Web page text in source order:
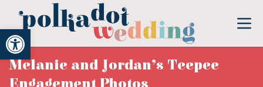
Open toolbar
Melanie and Jordan’s Teepee